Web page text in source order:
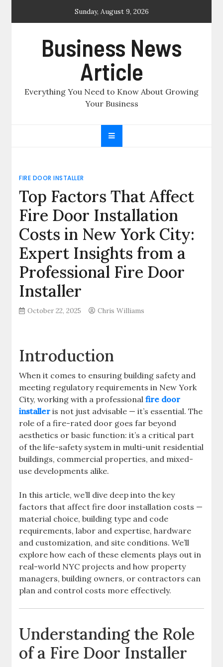
Sunday, August 9, 2026
Business News
Article
Everything You Need to Know About Growing
Your Business
FIRE DOOR INSTALLER
Top Factors That Affect
Fire Door Installation
Costs in New York City:
Expert Insights from a
Professional Fire Door
Installer
October 22, 2025 Chris Williams
Introduction
When it comes to ensuring building safety and
meeting regulatory requirements in New York
City, working with a professionalfire door
installeris not just advisable — it’s essential. The
role of a fire-rated door goes far beyond
aesthetics or basic function: it’s a critical part
of the life-safety system in multi-unit residential
buildings, commercial properties, and mixed-
use developments alike.
In this article, we’ll dive deep into the key
factors that affect fire door installation costs —
material choice, building type and code
requirements, labor and expertise, hardware
and customization, and site conditions. We’ll
explore how each of these elements plays out in
real-world NYC projects and how property
managers, building owners, or contractors can
plan and control costs more effectively.
Understanding the Role
of a Fire Door Installer